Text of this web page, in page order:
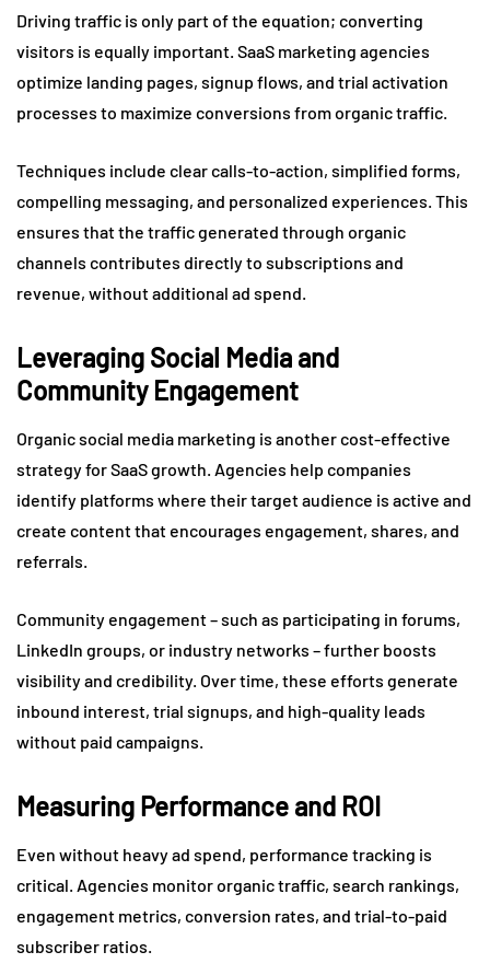
Driving traffic is only part of the equation; converting
visitors is equally important. SaaS marketing agencies
optimize landing pages, signup flows, and trial activation
processes to maximize conversions from organic traffic.
Techniques include clear calls-to-action, simplified forms,
compelling messaging, and personalized experiences. This
ensures that the traffic generated through organic
channels contributes directly to subscriptions and
revenue, without additional ad spend.
Leveraging Social Media and
Community Engagement
Organic social media marketing is another cost-effective
strategy for SaaS growth. Agencies help companies
identify platforms where their target audience is active and
create content that encourages engagement, shares, and
referrals.
Community engagement – such as participating in forums,
LinkedIn groups, or industry networks – further boosts
visibility and credibility. Over time, these efforts generate
inbound interest, trial signups, and high-quality leads
without paid campaigns.
Measuring Performance and ROI
Even without heavy ad spend, performance tracking is
critical. Agencies monitor organic traffic, search rankings,
engagement metrics, conversion rates, and trial-to-paid
subscriber ratios.